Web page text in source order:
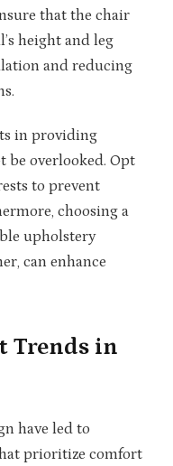
that the chair
height and leg
and reducing
in providing
be overlooked. Opt
to prevent
choosing a
upholstery
can enhance
Trends in
have led to
prioritize comfort